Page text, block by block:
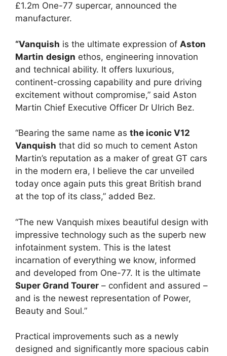
£1.2m One-77 supercar, announced the
manufacturer.
“Vanquish is the ultimate expression of Aston
Martin design ethos, engineering innovation
and technical ability. It offers luxurious,
continent-crossing capability and pure driving
excitement without compromise,” said Aston
Martin Chief Executive Officer Dr Ulrich Bez.
“Bearing the same name as the iconic V12
Vanquish that did so much to cement Aston
Martin’s reputation as a maker of great GT cars
in the modern era, I believe the car unveiled
today once again puts this great British brand
at the top of its class,” added Bez.
“The new Vanquish mixes beautiful design with
impressive technology such as the superb new
infotainment system. This is the latest
incarnation of everything we know, informed
and developed from One-77. It is the ultimate
Super Grand Tourer – confident and assured –
and is the newest representation of Power,
Beauty and Soul.”
Practical improvements such as a newly
designed and significantly more spacious cabin